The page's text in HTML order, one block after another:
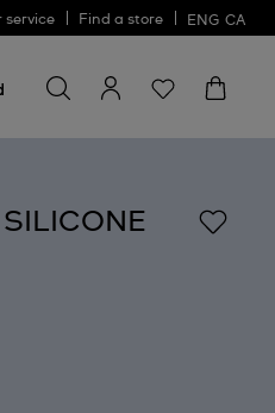
service Find a store ENG CA
for
something